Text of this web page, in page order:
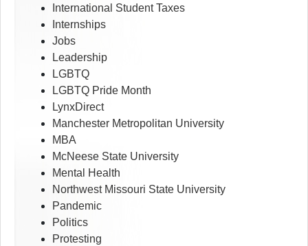
International Student Taxes
Internships
Jobs
Leadership
LGBTQ
LGBTQ Pride Month
LynxDirect
Manchester Metropolitan University
MBA
McNeese State University
Mental Health
Northwest Missouri State University
Pandemic
Politics
Protesting